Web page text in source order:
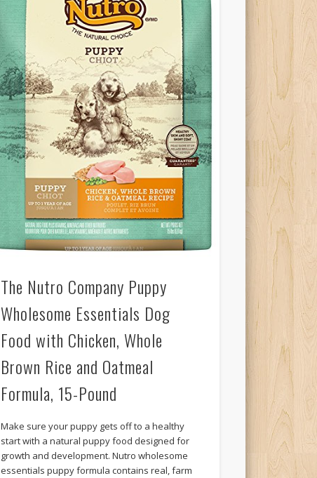
The Nutro Company Puppy
Wholesome Essentials Dog
Food with Chicken, Whole
Brown Rice and Oatmeal
Formula, 15-Pound
Make sure your puppy gets off to a healthy
start with a natural puppy food designed for
growth and development. Nutro wholesome
essentials puppy formula contains real, farm